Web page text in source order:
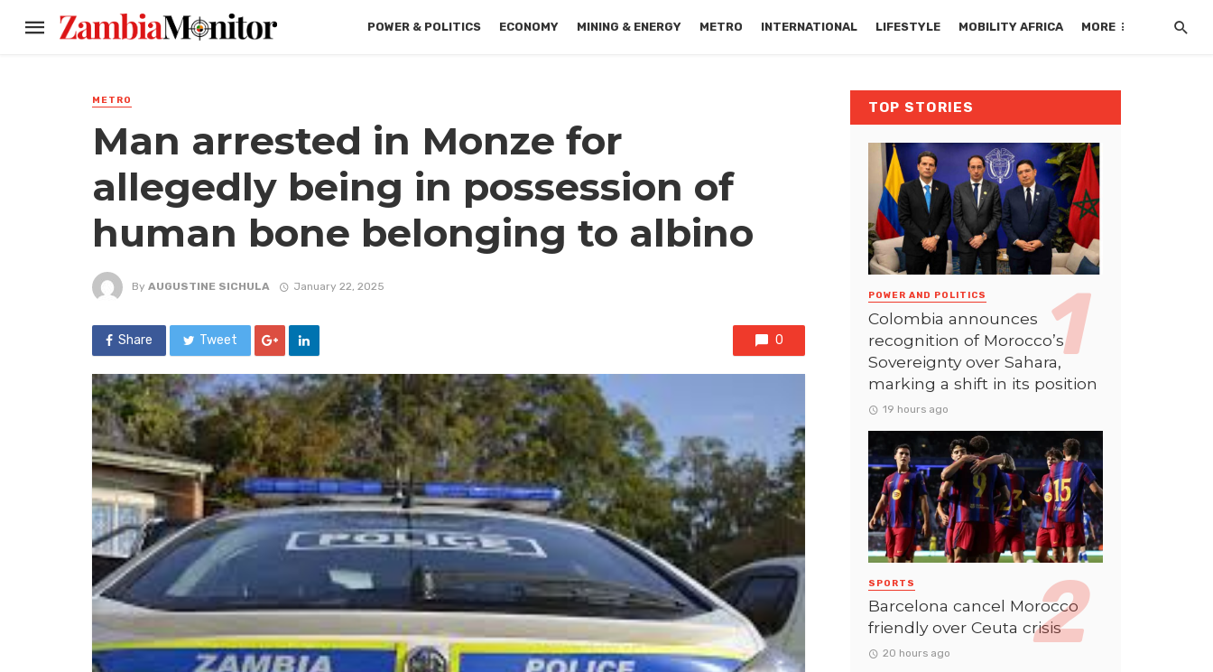
POWER & POLITICS ECONOMY MINING & ENERGY METRO INTERNATIONAL LIFESTYLE MOBILITY AFRICA MORE
METRO
Man arrested in Monze for
allegedly being in possession of
human bone belonging to albino
By AUGUSTINE SICHULA January 22, 2025
Share Tweet 0
TOP STORIES
POWER AND POLITICS
Colombia announces
recognition of Morocco’s
Sovereignty over Sahara,
marking a shift in its position
19 hours ago
SPORTS
Barcelona cancel Morocco
friendly over Ceuta crisis
20 hours ago